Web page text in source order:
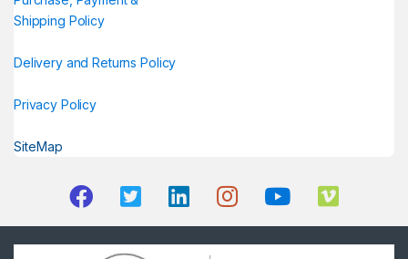
Shipping Policy
Delivery and Returns Policy
Privacy Policy
SiteMap